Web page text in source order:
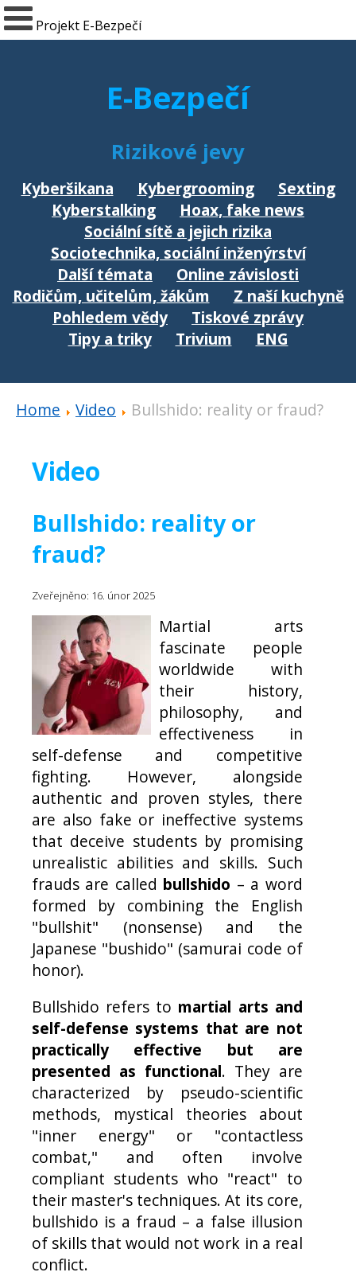
Projekt E-Bezpečí
E-Bezpečí
Rizikové jevy
Kyberšikana Kybergrooming
Sexting
Kyberstalking
Hoax, fake news
Sociální sítě a jejich rizika
Sociotechnika, sociální inženýrství
Další témata
Online závislosti
Rodičům, učitelům, žákům
Z naší kuchyně
Pohledem vědy
Tiskové zprávy
Tipy a triky
Trivium ENG
Home Video Bullshido: reality or fraud?
Video
Bullshido: reality or
fraud?
Zveřejněno: 16. únor 2025
Martial arts
fascinate people
worldwide with
their history,
philosophy, and
effectiveness in
self-defense and competitive
fighting. However, alongside
authentic and proven styles, there
are also fake or ineffective systems
that deceive students by promising
unrealistic abilities and skills. Such
frauds are called bullshido – a word
formed by combining the English
"bullshit" (nonsense) and the
Japanese "bushido" (samurai code of
honor).
Bullshido refers to martial arts and
self-defense systems that are not
practically effective but are
presented as functional. They are
characterized by pseudo-scientific
methods, mystical theories about
"inner energy" or "contactless
combat," and often involve
compliant students who "react" to
their master's techniques. At its core,
bullshido is a fraud – a false illusion
of skills that would not work in a real
conflict.